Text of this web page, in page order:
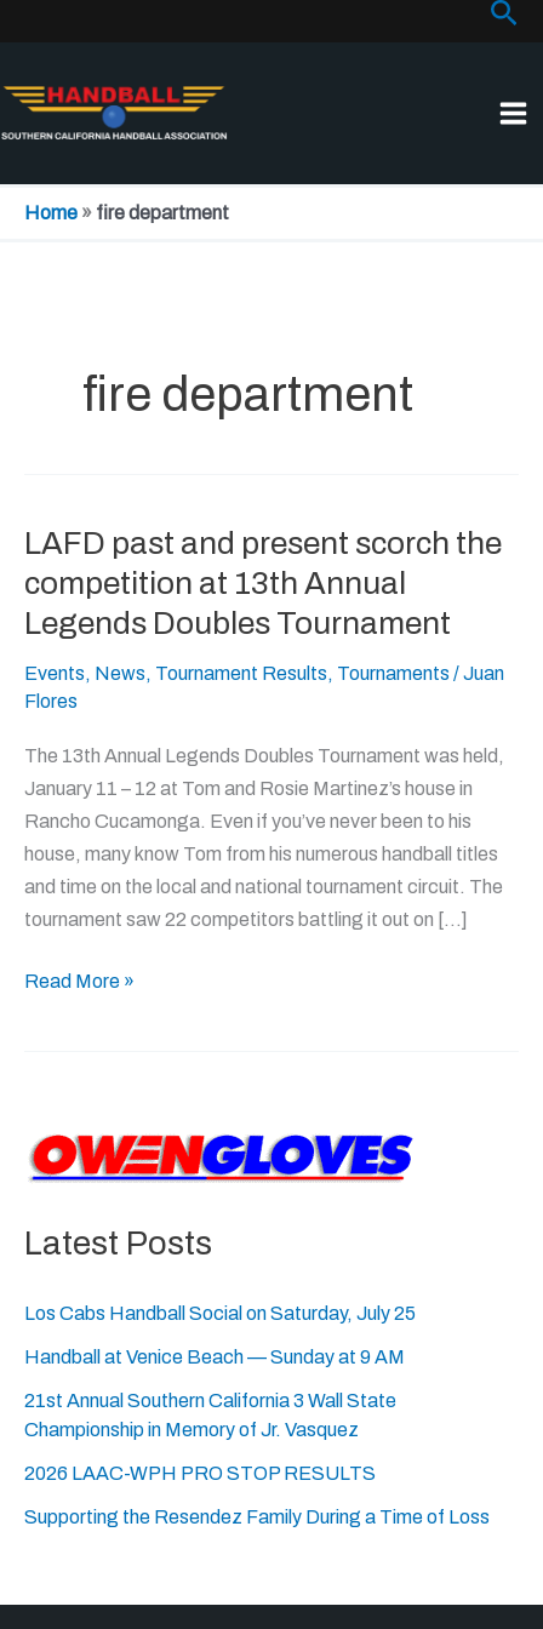
Home » fire department
fire department
LAFD past and present scorch the
competition at 13th Annual
Legends Doubles Tournament
Events, News, Tournament Results, Tournaments /Juan
Flores
The 13th Annual Legends Doubles Tournament was held,
January 11 – 12 at Tom and Rosie Martinez’s house in
Rancho Cucamonga. Even if you’ve never been to his
house, many know Tom from his numerous handball titles
and time on the local and national tournament circuit. The
tournament saw 22 competitors battling it out on […]
LAFD
present
scorch
the
at
13th
Annual
Legends
Doubles
Tournament
Read More »
Latest Posts
Los Cabs Handball Social on Saturday, July 25
Handball at Venice Beach — Sunday at 9 AM
21st Annual Southern California 3 Wall State
Championship in Memory of Jr. Vasquez
2026 LAAC-WPH PRO STOP RESULTS
Supporting the Resendez Family During a Time of Loss